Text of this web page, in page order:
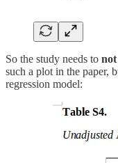
So the study needs to not
such a plot in the paper,
regression model: